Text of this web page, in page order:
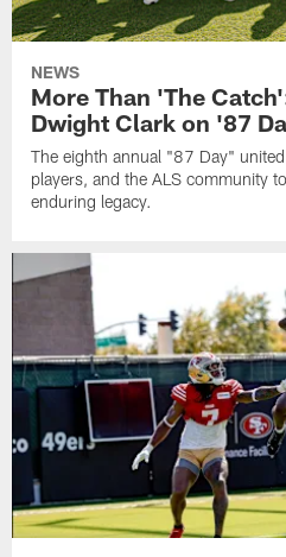
NEWS
More Than 'The
Dwight Clark on '87
The eighth annual "87 Day"
players, and the ALS community
enduring legacy.